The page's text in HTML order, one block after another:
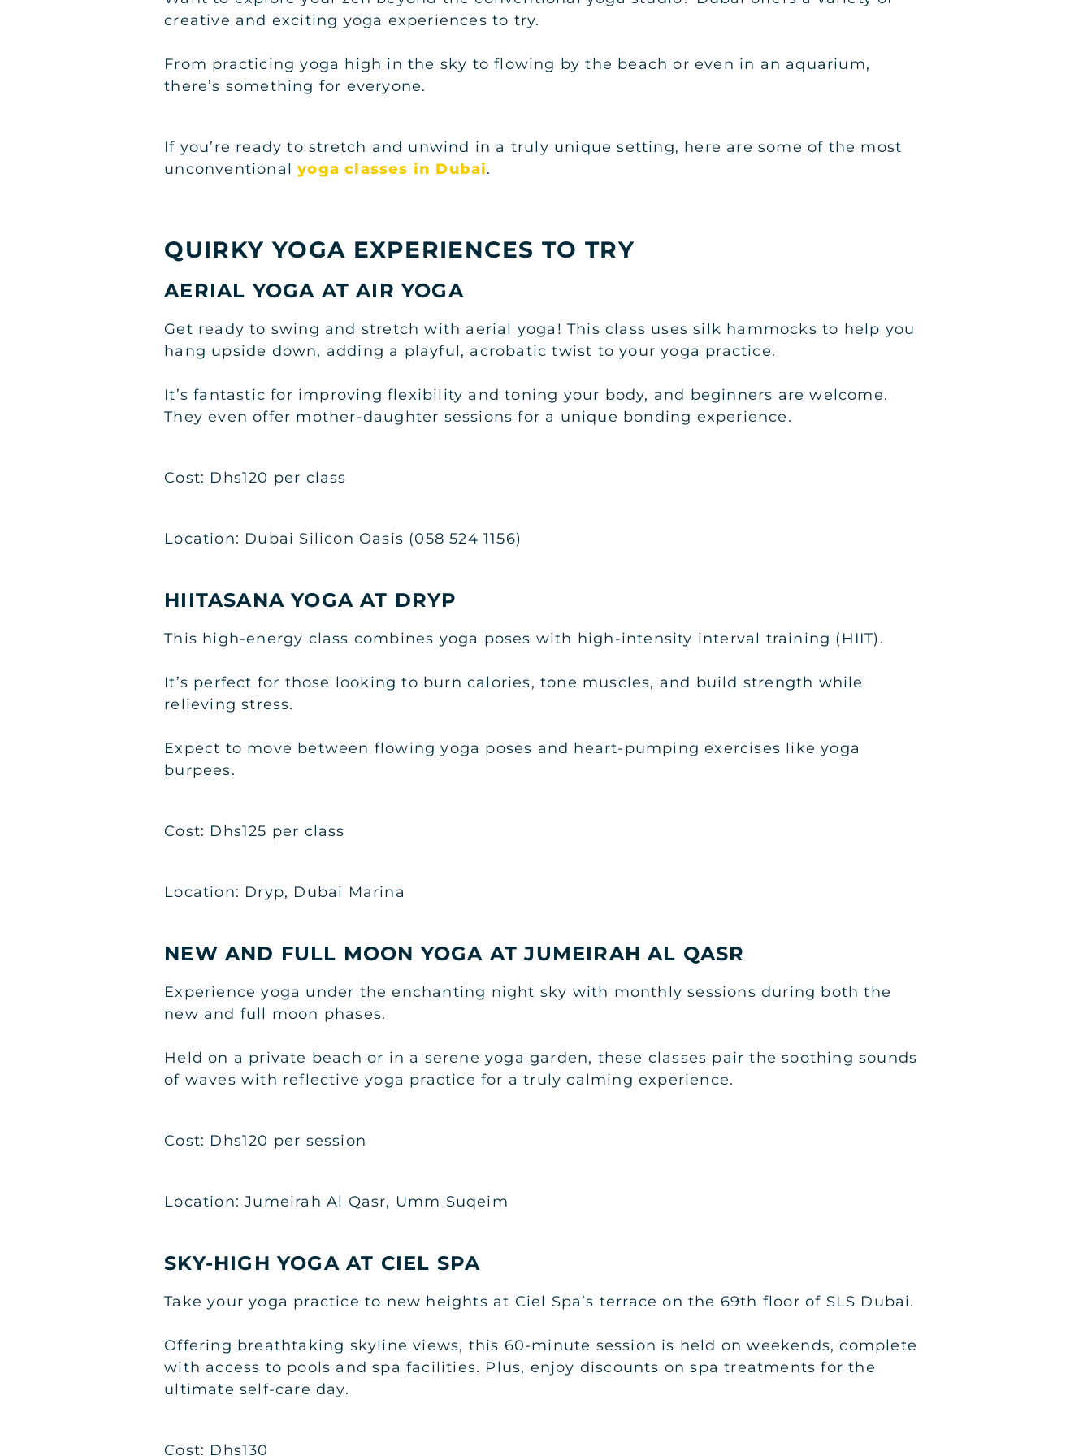
creative and exciting yoga experiences to try.
From practicing yoga high in the sky to flowing by the beach or even in an aquarium,
there’s something for everyone.
If you’re ready to stretch and unwind in a truly unique setting, here are some of the most
unconventionalyoga classes in Dubai.
QUIRKY YOGA EXPERIENCES TO TRY
AERIAL YOGA AT AIR YOGA
Get ready to swing and stretch with aerial yoga! This class uses silk hammocks to help you
hang upside down, adding a playful, acrobatic twist to your yoga practice.
It’s fantastic for improving flexibility and toning your body, and beginners are welcome.
They even offer mother-daughter sessions for a unique bonding experience.
Cost: Dhs120 per class
Location: Dubai Silicon Oasis (058 524 1156)
HIITASANA YOGA AT DRYP
This high-energy class combines yoga poses with high-intensity interval training (HIIT).
It’s perfect for those looking to burn calories, tone muscles, and build strength while
relieving stress.
Expect to move between flowing yoga poses and heart-pumping exercises like yoga
burpees.
Cost: Dhs125 per class
Location: Dryp, Dubai Marina
NEW AND FULL MOON YOGA AT JUMEIRAH AL QASR
Experience yoga under the enchanting night sky with monthly sessions during both the
new and full moon phases.
Held on a private beach or in a serene yoga garden, these classes pair the soothing sounds
of waves with reflective yoga practice for a truly calming experience.
Cost: Dhs120 per session
Location: Jumeirah Al Qasr, Umm Suqeim
SKY-HIGH YOGA AT CIEL SPA
Take your yoga practice to new heights at Ciel Spa’s terrace on the 69th floor of SLS Dubai.
Offering breathtaking skyline views, this 60-minute session is held on weekends, complete
with access to pools and spa facilities. Plus, enjoy discounts on spa treatments for the
ultimate self-care day.
Cost: Dhs130